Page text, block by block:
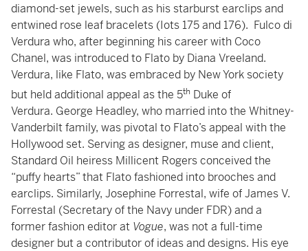
diamond-set jewels, such as his starburst earclips and
entwined rose leaf bracelets (Iots 175 and 176). Fulco di
Verdura who, after beginning his career with Coco
Chanel, was introduced to Flato by Diana Vreeland.
Verdura, like Flato, was embraced by New York society
but held additional appeal as the 5th Duke of
Verdura. George Headley, who married into the Whitney-
Vanderbilt family, was pivotal to Flato’s appeal with the
Hollywood set. Serving as designer, muse and client,
Standard Oil heiress Millicent Rogers conceived the
“puffy hearts” that Flato fashioned into brooches and
earclips. Similarly, Josephine Forrestal, wife of James V.
Forrestal (Secretary of the Navy under FDR) and a
former fashion editor at Vogue, was not a full-time
designer but a contributor of ideas and designs. His eye